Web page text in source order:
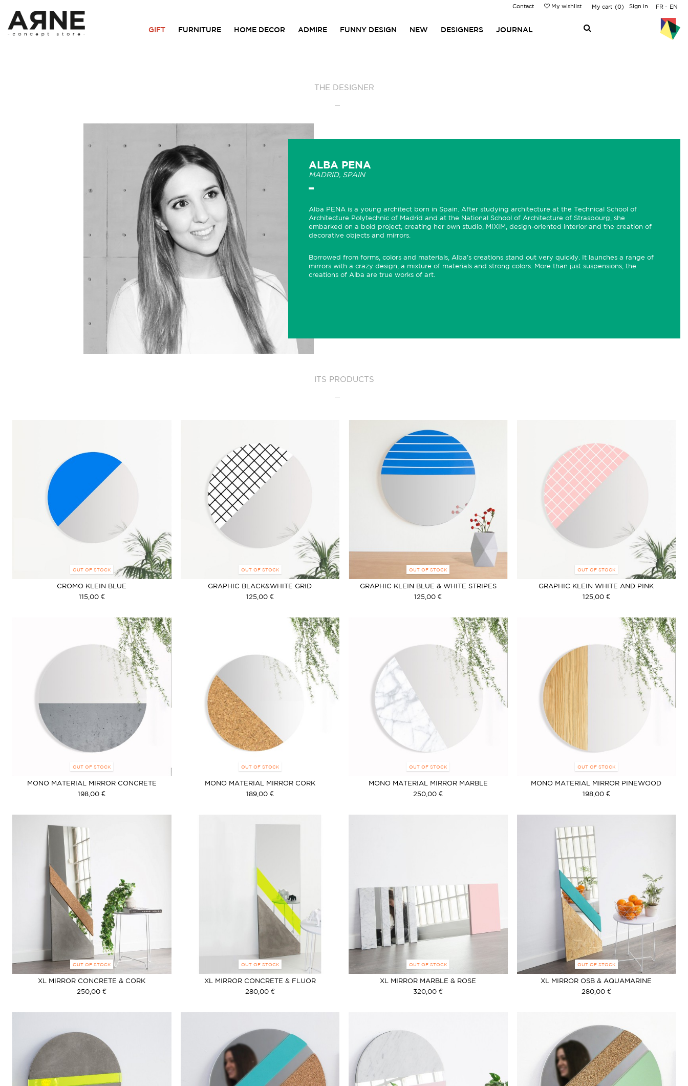
FR EN
Sign in
My cart 0
My wishlist
Contact
GIFT FURNITURE HOME DECOR ADMIRE FUNNY DESIGN NEW DESIGNERS JOURNAL
THE DESIGNER
ALBA PENA
MADRID, SPAIN
Alba PENA is a young architect born in Spain. After studying architecture at the Technical School of
Architecture Polytechnic of Madrid and at the National School of Architecture of Strasbourg, she
embarked on a bold project, creating her own studio, MIXIM, design-oriented interior and the creation of
decorative objects and mirrors.
Borrowed from forms, colors and materials, Alba's creations stand out very quickly. It launches a range of
mirrors with a crazy design, a mixture of materials and strong colors. More than just suspensions, the
creations of Alba are true works of art.
ITS PRODUCTS
OUT OF STOCK
CROMO KLEIN BLUE
115,00 €
OUT OF STOCK
GRAPHIC BLACK&WHITE GRID
125,00 €
OUT OF STOCK
GRAPHIC KLEIN BLUE & WHITE STRIPES
125,00 €
OUT OF STOCK
GRAPHIC KLEIN WHITE AND PINK
125,00 €
OUT OF STOCK
MONO MATERIAL MIRROR CONCRETE
198,00 €
OUT OF STOCK
MONO MATERIAL MIRROR CORK
189,00 €
OUT OF STOCK
MONO MATERIAL MIRROR MARBLE
250,00 €
OUT OF STOCK
MONO MATERIAL MIRROR PINEWOOD
198,00 €
OUT OF STOCK
XL MIRROR CONCRETE & CORK
250,00 €
OUT OF STOCK
XL MIRROR CONCRETE & FLUOR
METHACRYLATE
280,00 €
OUT OF STOCK
XL MIRROR MARBLE & ROSE
320,00 €
OUT OF STOCK
XL MIRROR OSB & AQUAMARINE
280,00 €